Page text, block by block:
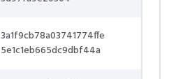
3a1f9cb78a03741774ffe
5e1c1eb665dc9dbf44a